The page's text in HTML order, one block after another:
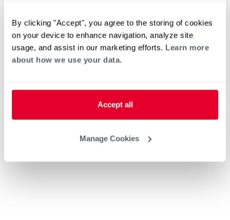
By clicking "Accept", you agree to the storing of cookies
on your device to enhance navigation, analyze site
usage, and assist in our marketing efforts. Learn more
about how we use your data.
Accept all
Manage Cookies